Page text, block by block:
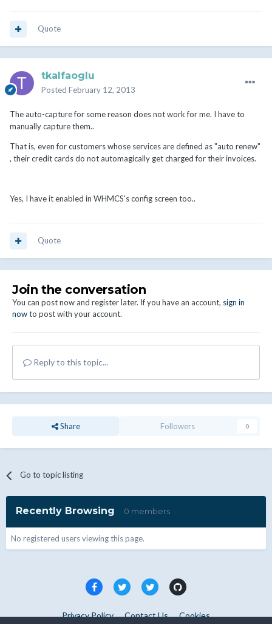
Quote
tkalfaoglu
Posted February 12, 2013
The auto-capture for some reason does not work for me. I have to
manually capture them..
That is, even for customers whose services are defined as "auto renew"
, their credit cards do not automagically get charged for their invoices.
Yes, I have it enabled in WHMCS's config screen too..
Quote
Join the conversation
You can post now and register later. If you have an account, sign in
nowto post with your account.
Reply to this topic...
Share Followers 0
Go to topic listing
Recently Browsing 0 members
No registered users viewing this page.
Privacy Policy Contact Us Cookies